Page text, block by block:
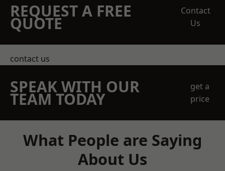
REQUEST A FREE
QUOTE
Contact
Us
contact us
SPEAK WITH OUR
TEAM TODAY
get a
price
What People are Saying
About Us